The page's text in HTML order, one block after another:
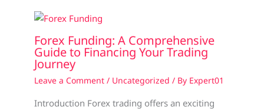
Forex Funding: A Comprehensive
Guide to Financing Your Trading
Journey
Leave a Comment / Uncategorized / By Expert01
Introduction Forex trading offers an exciting